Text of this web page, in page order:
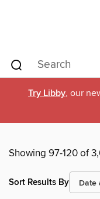
Try Libby, our
Showing 97-120 of
Sort Results By